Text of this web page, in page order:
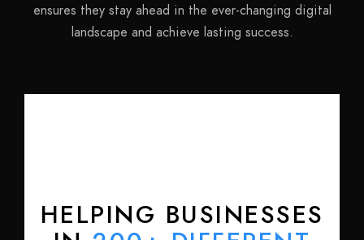
ensures they stay ahead in the ever-changing digital
landscape and achieve lasting success.
HELPING BUSINESSES